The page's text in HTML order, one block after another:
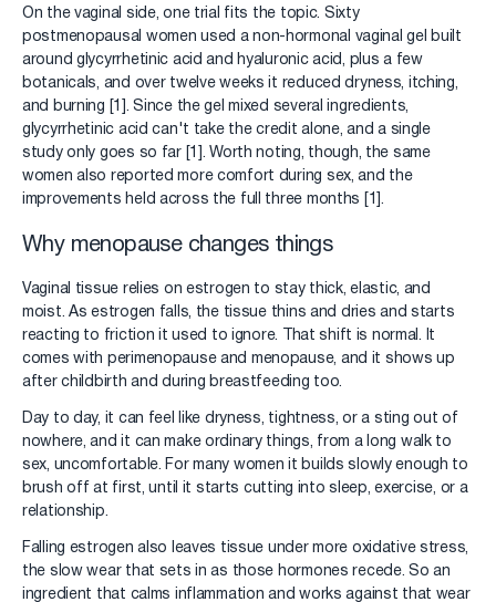
On the vaginal side, one trial fits the topic. Sixty
postmenopausal women used a non-hormonal vaginal gel built
around glycyrrhetinic acid and hyaluronic acid, plus a few
botanicals, and over twelve weeks it reduced dryness, itching,
and burning [1]. Since the gel mixed several ingredients,
glycyrrhetinic acid can't take the credit alone, and a single
study only goes so far [1]. Worth noting, though, the same
women also reported more comfort during sex, and the
improvements held across the full three months [1].
Why menopause changes things
Vaginal tissue relies on estrogen to stay thick, elastic, and
moist. As estrogen falls, the tissue thins and dries and starts
reacting to friction it used to ignore. That shift is normal. It
comes with perimenopause and menopause, and it shows up
after childbirth and during breastfeeding too.
Day to day, it can feel like dryness, tightness, or a sting out of
nowhere, and it can make ordinary things, from a long walk to
sex, uncomfortable. For many women it builds slowly enough to
brush off at first, until it starts cutting into sleep, exercise, or a
relationship.
Falling estrogen also leaves tissue under more oxidative stress,
the slow wear that sets in as those hormones recede. So an
ingredient that calms inflammation and works against that wear